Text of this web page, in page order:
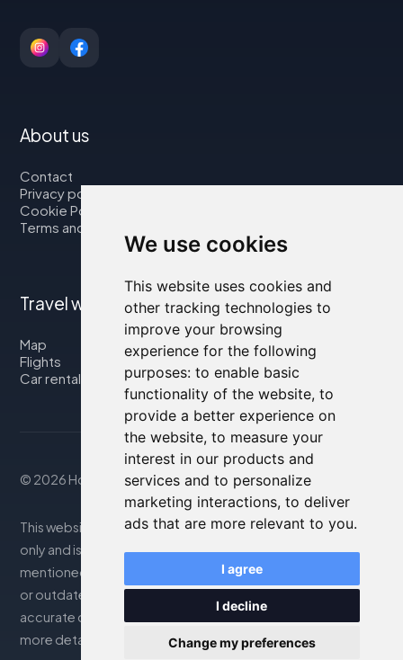
We use cookies
This website uses cookies and
other tracking technologies to
improve your browsing
experience for the following
purposes: to enable basic
functionality of the website, to
provide a better experience on
the website, to measure your
interest in our products and
services and to personalize
marketing interactions, to deliver
ads that are more relevant to you.
I agree
I decline
Change my preferences
About us
Contact
Privacy policy
Cookie Policy
Terms and Conditions
Travel with us
Map
Flights
Car rental
© 2026 Housity.net
This website provides information for reference purposes
only and is in no way affiliated with the accommodations
mentioned. The information displayed may be inaccurate
or outdated; please consult the official website for
accurate details. Bookings are handled by our partner. For
more details, see the Legal Notes section